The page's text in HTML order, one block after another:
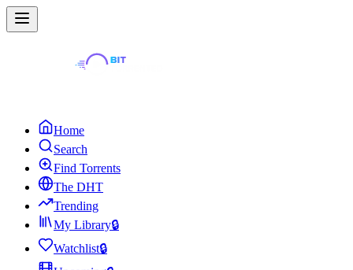
Home
Search
Find Torrents
The DHT
Trending
My Library🔒
Watchlist🔒